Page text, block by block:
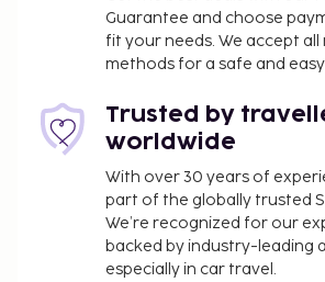
Guarantee and choose
fit your needs. We accept
methods for a safe and
Trusted by
worldwide
With over 30 years of
part of the globally trusted
We’re recognized for our
backed by industry-leading
especially in car travel.